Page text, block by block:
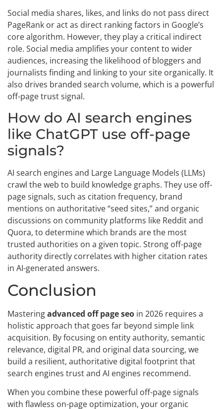
Social media shares, likes, and links do not pass direct
PageRank or act as direct ranking factors in Google’s
core algorithm. However, they play a critical indirect
role. Social media amplifies your content to wider
audiences, increasing the likelihood of bloggers and
journalists finding and linking to your site organically. It
also drives branded search volume, which is a powerful
off-page trust signal.
How do AI search engines
like ChatGPT use off-page
signals?
AI search engines and Large Language Models (LLMs)
crawl the web to build knowledge graphs. They use off-
page signals, such as citation frequency, brand
mentions on authoritative “seed sites,” and organic
discussions on community platforms like Reddit and
Quora, to determine which brands are the most
trusted authorities on a given topic. Strong off-page
authority directly correlates with higher citation rates
in AI-generated answers.
Conclusion
Masteringadvanced off page seo in 2026 requires a
holistic approach that goes far beyond simple link
acquisition. By focusing on entity authority, semantic
relevance, digital PR, and original data sourcing, we
build a resilient, authoritative digital footprint that
search engines trust and AI engines recommend.
When you combine these powerful off-page signals
with flawless on-page optimization, your organic